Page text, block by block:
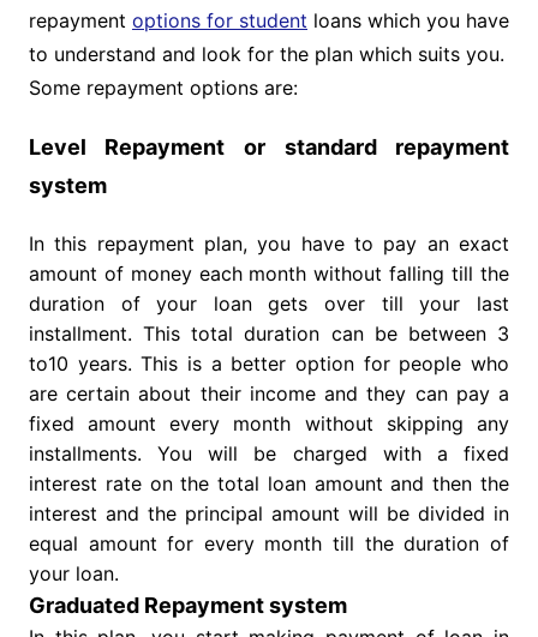
repayment options for student loans which you have
to understand and look for the plan which suits you.
Some repayment options are:
Level Repayment or standard repayment
system
In this repayment plan, you have to pay an exact
amount of money each month without falling till the
duration of your loan gets over till your last
installment. This total duration can be between 3
to10 years. This is a better option for people who
are certain about their income and they can pay a
fixed amount every month without skipping any
installments. You will be charged with a fixed
interest rate on the total loan amount and then the
interest and the principal amount will be divided in
equal amount for every month till the duration of
your loan.
Graduated Repayment system